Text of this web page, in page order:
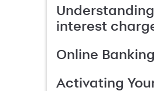
interest
Online
Activating